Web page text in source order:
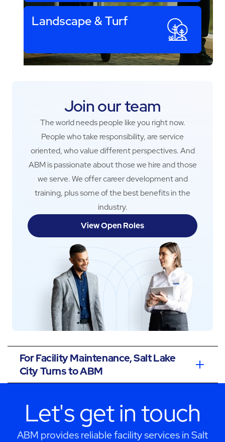
Landscape & Turf
Join our team
The world needs people like you right now.
People who take responsibility, are service
oriented, who value different perspectives. And
ABM is passionate about those we hire and those
we serve. We offer career development and
training, plus some of the best benefits in the
industry.
View Open Roles
For Facility Maintenance, Salt Lake
City Turns to ABM
Let's get in touch
ABM provides reliable facility services in Salt